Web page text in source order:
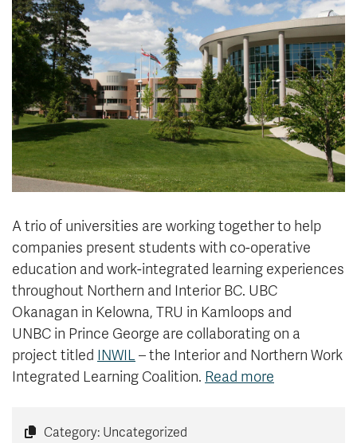
News & Events
myTRU
Moodle
Career Connections
Student Email
Staff Email
OneTRU
TRUemployee
Library
Athletics
About
Giving
A trio of universities are working together to help
companies present students with co-operative
education and work-integrated learning experiences
throughout Northern and Interior BC. UBC
Okanagan in Kelowna, TRU in Kamloops and
UNBC in Prince George are collaborating on a
project titled INWIL – the Interior and Northern Work
Integrated Learning Coalition. Read more
Category: Uncategorized